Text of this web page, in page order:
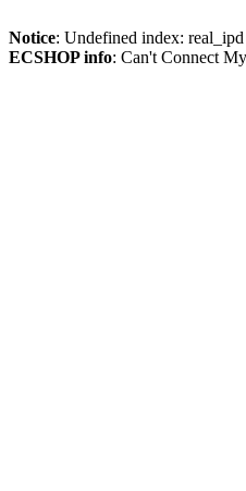
Notice: Undefined index:
ECSHOP info: Can't Connect